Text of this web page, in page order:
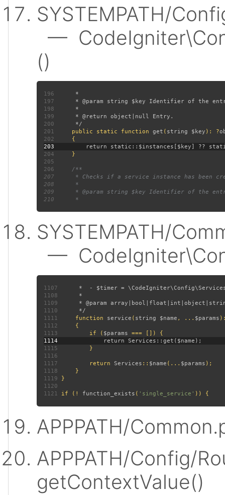
SYSTEMPATH/
—
()
196
197
198
199
200
201
public static function get ( string $key ): ?
202
203
204
205
206
207
208
209
210
SYSTEMPATH/
—
1107
1108
1109
1110
1111
function service ( string $name , ... $params
1112
1113 if ( $params
1114
1115
1116
1117 return Services :: $name (... $params
1118
1119
1120
1121 if (! function_exists ( 'single_service'
APPPATH/
APPPATH/Config/
getContextValue()